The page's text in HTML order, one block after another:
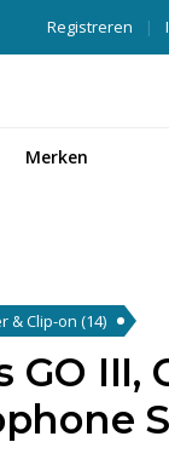
|
Registreren
Merken
& Clip-on (14)
GO III,